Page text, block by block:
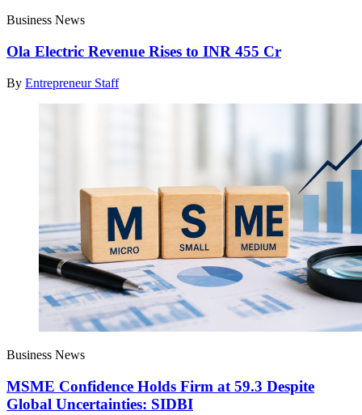
Business News
Ola Electric Revenue Rises to INR 455 Cr
By Entrepreneur Staff
Business News
MSME Confidence Holds Firm at 59.3 Despite
Global Uncertainties: SIDBI